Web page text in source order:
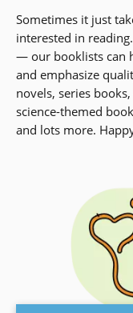
Sometimes it just
interested in
— our booklists can
and emphasize
novels, series
science-themed
and lots more.